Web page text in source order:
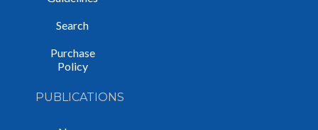
Search
Purchase
Policy
PUBLICATIONS